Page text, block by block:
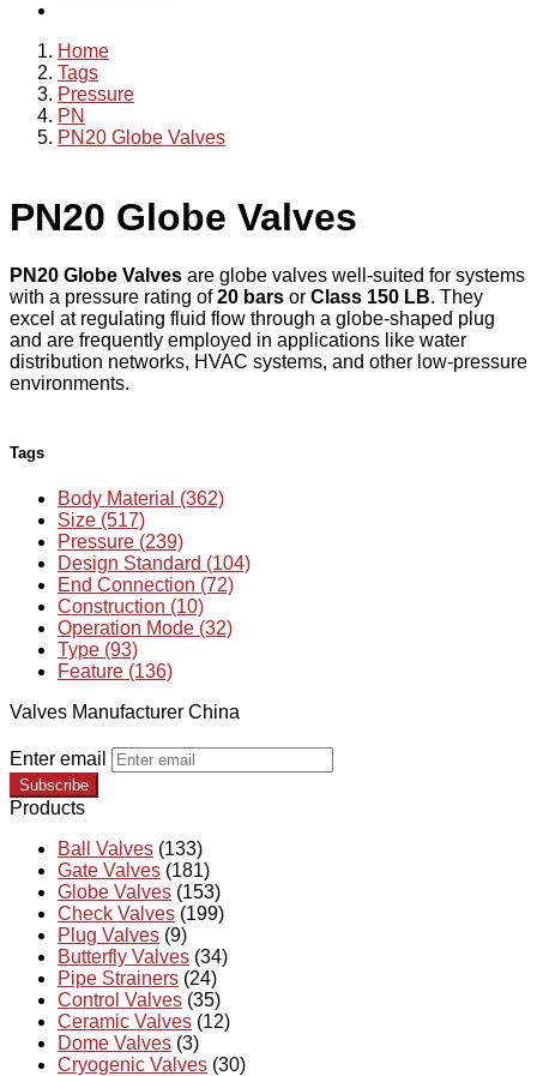
Home
Tags
Pressure
PN
PN20 Globe Valves
PN20 Globe Valves
PN20 Globe Valves are globe valves well-suited for systems
with a pressure rating of20 bars or Class 150 LB. They
excel at regulating fluid flow through a globe-shaped plug
and are frequently employed in applications like water
distribution networks, HVAC systems, and other low-pressure
environments.
Tags
Body Material (362)
Size (517)
Pressure (239)
Design Standard (104)
End Connection (72)
Construction (10)
Operation Mode (32)
Type (93)
Feature (136)
Valves Manufacturer China
Enter email
Subscribe
Products
Ball Valves (133)
Gate Valves (181)
Globe Valves (153)
Check Valves (199)
Plug Valves (9)
Butterfly Valves (34)
Pipe Strainers (24)
Control Valves (35)
Ceramic Valves (12)
Dome Valves (3)
Cryogenic Valves (30)